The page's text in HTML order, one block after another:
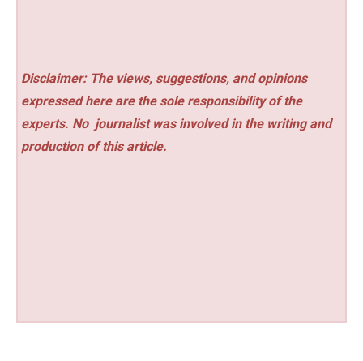
Disclaimer: The views, suggestions, and opinions
expressed here are the sole responsibility of the
experts. No journalist was involved in the writing and
production of this article.